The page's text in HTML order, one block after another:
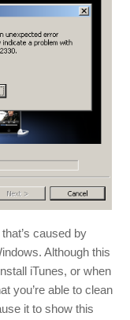
caused by
Although this
iTunes, or when
you’re able to clean
it to show this